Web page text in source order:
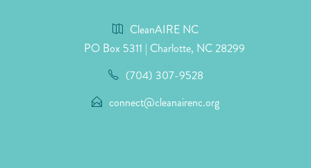
CleanAIRE NC
PO Box 5311 | Charlotte, NC 28299
(704) 307-9528
connect@cleanairenc.org